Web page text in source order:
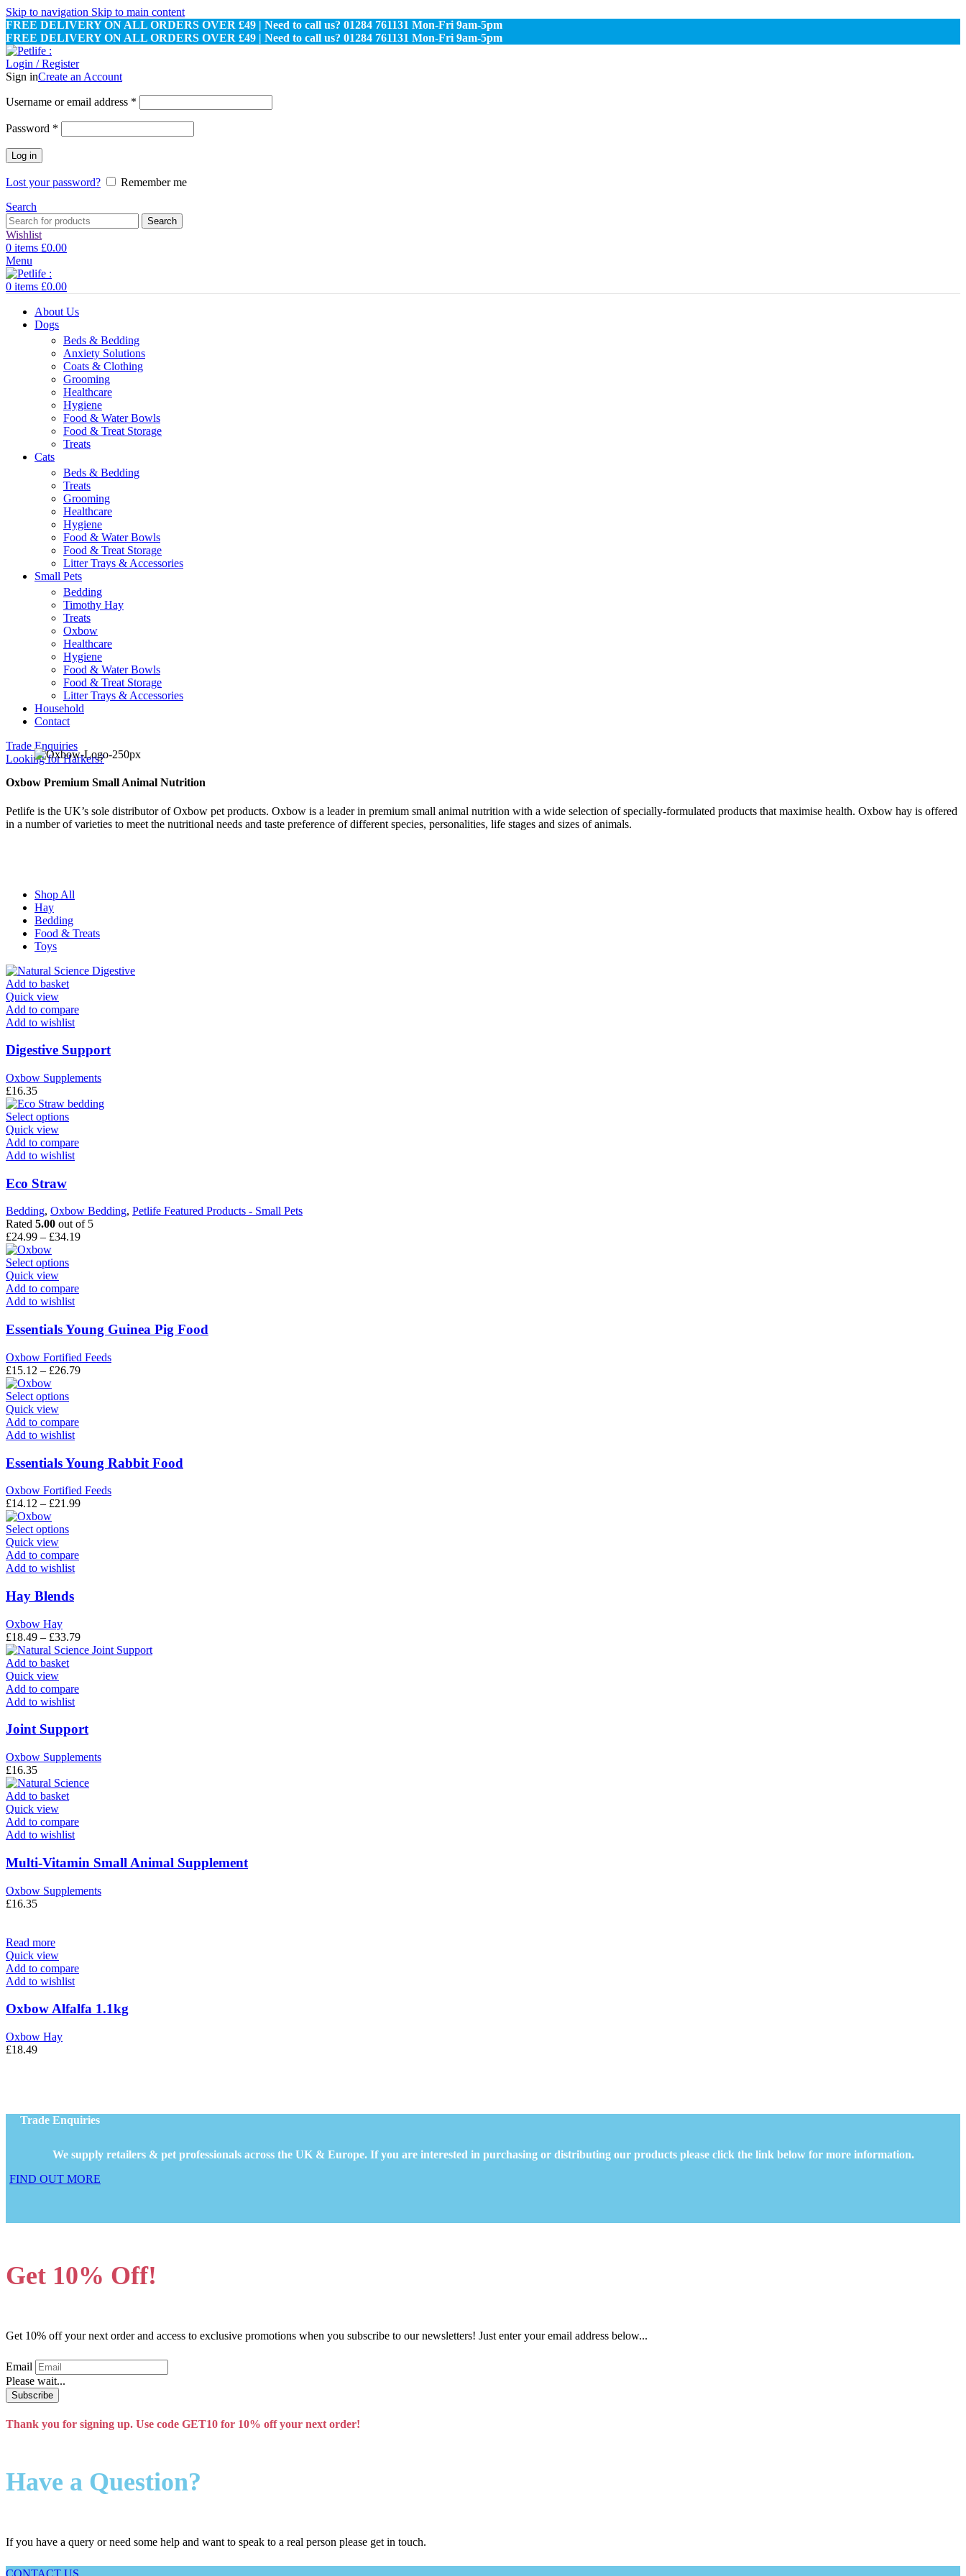
Skip to navigation Skip to main content
FREE DELIVERY ON ALL ORDERS OVER £49 | Need to call us? 01284 761131 Mon-Fri 9am-5pm
FREE DELIVERY ON ALL ORDERS OVER £49 | Need to call us? 01284 761131 Mon-Fri 9am-5pm
Login / Register
Sign inCreate an Account
Username or email address *
Password *
Log in
Lost your password?
Remember me
Search
Search
Wishlist
0 items £0.00
Menu
0 items £0.00
About Us
Dogs
Beds & Bedding
Anxiety Solutions
Coats & Clothing
Grooming
Healthcare
Hygiene
Food & Water Bowls
Food & Treat Storage
Treats
Cats
Beds & Bedding
Treats
Grooming
Healthcare
Hygiene
Food & Water Bowls
Food & Treat Storage
Litter Trays & Accessories
Small Pets
Bedding
Timothy Hay
Treats
Oxbow
Healthcare
Hygiene
Food & Water Bowls
Food & Treat Storage
Litter Trays & Accessories
Household
Contact
Trade Enquiries
Looking for Harkers?
Oxbow Premium Small Animal Nutrition
Petlife is the UK’s sole distributor of Oxbow pet products. Oxbow is a leader in premium small animal nutrition with a wide selection of specially-formulated products that maximise health. Oxbow hay is offered
in a number of varieties to meet the nutritional needs and taste preference of different species, personalities, life stages and sizes of animals.
Shop All
Hay
Bedding
Food & Treats
Toys
Add to basket
Quick view
Add to compare
Add to wishlist
Digestive Support
Oxbow Supplements
£16.35
Select optionsThis
has
multiple
may
be
chosen
the
product
page
Quick view
Add to compare
Add to wishlist
Eco Straw
Bedding, Oxbow Bedding, Petlife Featured Products - Small Pets
Rated 5.00 out of 5
£24.99 – £34.19Price
Select optionsThis
has
multiple
The
options
may
be
chosen
on
the
product
page
Quick view
Add to compare
Add to wishlist
Essentials Young Guinea Pig Food
Oxbow Fortified Feeds
£15.12 – £26.79Price
Select optionsThis
has
multiple
The
options
may
be
on
the
product
page
Quick view
Add to compare
Add to wishlist
Essentials Young Rabbit Food
Oxbow Fortified Feeds
£14.12 – £21.99Price
Select optionsThis
has
multiple
The
options
be
chosen
on
the
page
Quick view
Add to compare
Add to wishlist
Hay Blends
Oxbow Hay
£18.49 – £33.79Price
range:
Add to basket
Quick view
Add to compare
Add to wishlist
Joint Support
Oxbow Supplements
£16.35
Add to basket
Quick view
Add to compare
Add to wishlist
Multi-Vitamin Small Animal Supplement
Oxbow Supplements
£16.35
Read more
Quick view
Add to compare
Add to wishlist
Oxbow Alfalfa 1.1kg
Oxbow Hay
£18.49
Trade Enquiries
We supply retailers & pet professionals across the UK & Europe. If you are interested in purchasing or distributing our products please click the link below for more information.
FIND OUT MORE
Get 10% Off!
Get 10% off your next order and access to exclusive promotions when you subscribe to our newsletters! Just enter your email address below...
Email
Please wait...
Subscribe
Thank you for signing up. Use code GET10 for 10% off your next order!
Have a Question?
If you have a query or need some help and want to speak to a real person please get in touch.
CONTACT US